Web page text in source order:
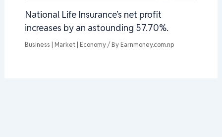
National Life Insurance’s net profit
increases by an astounding 57.70%.
Business | Market | Economy/ By Earnmoney.com.np